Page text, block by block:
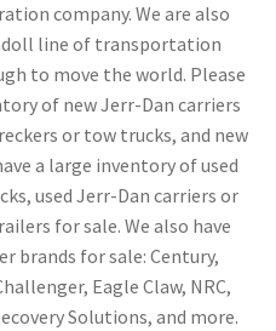
company. We are also
line of transportation
to move the world. Please
of new Jerr-Dan carriers
or tow trucks, and new
a large inventory of used
used Jerr-Dan carriers or
for sale. We also have
brands for sale: Century,
Eagle Claw, NRC,
Solutions, and more.